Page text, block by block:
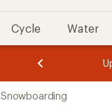
Cycle Water
of
of
3.
Snowboarding